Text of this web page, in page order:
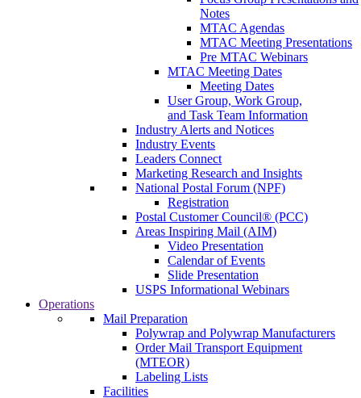
Notes
MTAC Agendas
MTAC Meeting Presentations
Pre MTAC Webinars
MTAC Meeting Dates
Meeting Dates
User Group, Work Group,
and Task Team Information
Industry Alerts and Notices
Industry Events
Leaders Connect
Marketing Research and Insights
National Postal Forum (NPF)
Registration
Postal Customer Council® (PCC)
Areas Inspiring Mail (AIM)
Video Presentation
Calendar of Events
Slide Presentation
USPS Informational Webinars
Operations
Mail Preparation
Polywrap and Polywrap Manufacturers
Order Mail Transport Equipment
(MTEOR)
Labeling Lists
Facilities